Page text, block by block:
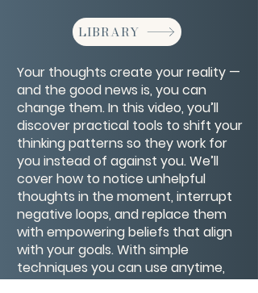
LIBRARY
Your thoughts create your reality —
and the good news is, you can
change them. In this video, you’ll
discover practical tools to shift your
thinking patterns so they work for
you instead of against you. We’ll
cover how to notice unhelpful
thoughts in the moment, interrupt
negative loops, and replace them
with empowering beliefs that align
with your goals. With simple
techniques you can use anytime,
anywhere, you’ll learn how to train